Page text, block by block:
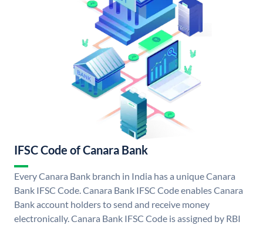
IFSC Code of Canara Bank
Every Canara Bank branch in India has a unique Canara
Bank IFSC Code. Canara Bank IFSC Code enables Canara
Bank account holders to send and receive money
electronically. Canara Bank IFSC Code is assigned by RBI